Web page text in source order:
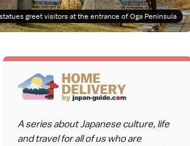
greet visitors at the entrance of Oga Peninsula
A series about Japanese culture, life
and travel for all of us who are